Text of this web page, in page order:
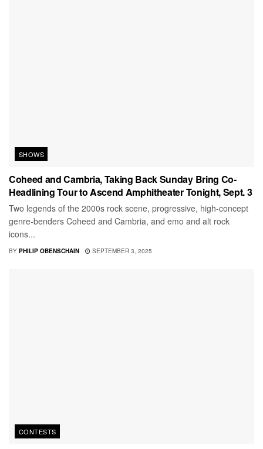
SHOWS
Coheed and Cambria, Taking Back Sunday Bring Co-
Headlining Tour to Ascend Amphitheater Tonight, Sept. 3
Two legends of the 2000s rock scene, progressive, high-concept
genre-benders Coheed and Cambria, and emo and alt rock
icons...
BY PHILIP OBENSCHAIN SEPTEMBER 3, 2025
CONTESTS